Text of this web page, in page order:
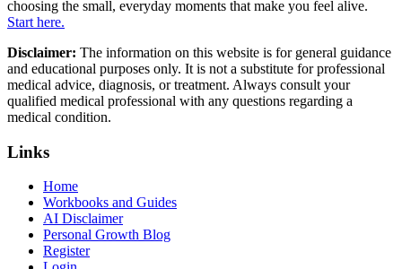
choosing the small, everyday moments that make you feel alive.
Start here.
Disclaimer: The information on this website is for general guidance
and educational purposes only. It is not a substitute for professional
medical advice, diagnosis, or treatment. Always consult your
qualified medical professional with any questions regarding a
medical condition.
Links
Home
Workbooks and Guides
AI Disclaimer
Personal Growth Blog
Register